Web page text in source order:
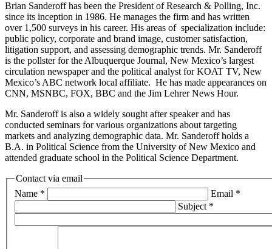
Brian Sanderoff has been the President of Research & Polling, Inc.
since its inception in 1986. He manages the firm and has written
over 1,500 surveys in his career. His areas of specialization include:
public policy, corporate and brand image, customer satisfaction,
litigation support, and assessing demographic trends. Mr. Sanderoff
is the pollster for the Albuquerque Journal, New Mexico’s largest
circulation newspaper and the political analyst for KOAT TV, New
Mexico’s ABC network local affiliate. He has made appearances on
CNN, MSNBC, FOX, BBC and the Jim Lehrer News Hour.
Mr. Sanderoff is also a widely sought after speaker and has
conducted seminars for various organizations about targeting
markets and analyzing demographic data. Mr. Sanderoff holds a
B.A. in Political Science from the University of New Mexico and
attended graduate school in the Political Science Department.
Contact via email
Name * Email *
Subject *